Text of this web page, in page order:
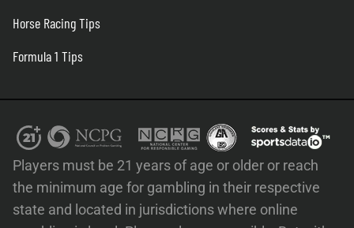
Horse Racing Tips
Formula 1 Tips
Players must be 21 years of age or older or reach
the minimum age for gambling in their respective
state and located in jurisdictions where online